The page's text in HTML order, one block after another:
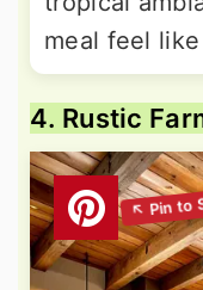
meal feel
4. Rustic